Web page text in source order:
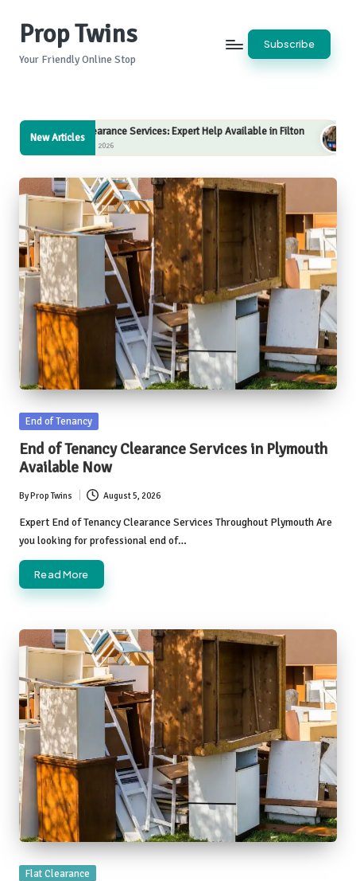
Prop Twins
Your Friendly Online Stop
Subscribe
New Articles
Services: Expert Help Available in Filton Internet Marketing
Posted
End of Tenancy
End of Tenancy Clearance Services in Plymouth
Available Now
Posted
by
ByProp Twins August 5, 2026
Expert End of Tenancy Clearance Services Throughout Plymouth Are
you looking for professional end of…
Read More
Posted
Flat Clearance